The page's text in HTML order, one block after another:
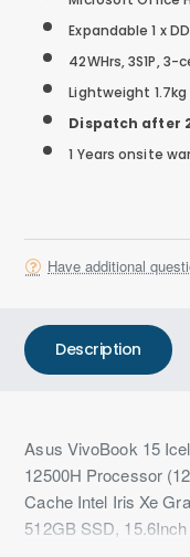
Expandable 1 x
42WHrs, 3S1P, 3-
Lightweight 1.7kg
Dispatch after
1 Years onsite
Have additional
Description
Asus VivoBook 15
12500H Processor
Cache Intel Iris Xe
512GB SSD,